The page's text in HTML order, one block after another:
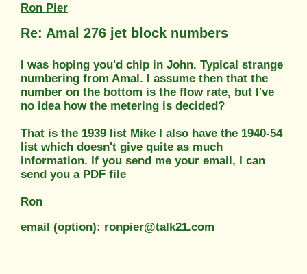
Ron Pier
Re: Amal 276 jet block numbers
I was hoping you'd chip in John. Typical strange
numbering from Amal. I assume then that the
number on the bottom is the flow rate, but I've
no idea how the metering is decided?
That is the 1939 list Mike I also have the 1940-54
list which doesn't give quite as much
information. If you send me your email, I can
send you a PDF file
Ron
email (option): ronpier@talk21.com